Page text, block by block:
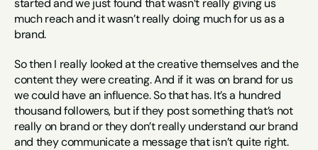
started and we just found that wasn’t really giving us
much reach and it wasn’t really doing much for us as a
brand.
So then I really looked at the creative themselves and the
content they were creating. And if it was on brand for us
we could have an influence. So that has. It’s a hundred
thousand followers, but if they post something that’s not
really on brand or they don’t really understand our brand
and they communicate a message that isn’t quite right.